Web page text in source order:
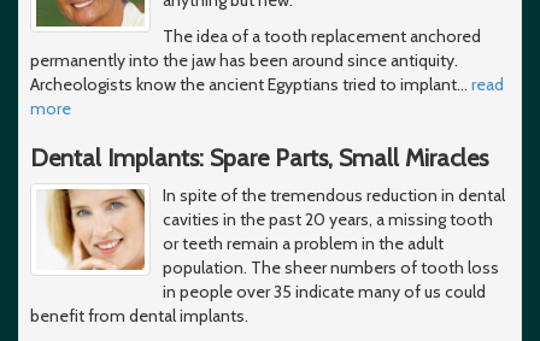
The idea of a tooth replacement anchored
permanently into the jaw has been around since antiquity.
Archeologists know the ancient Egyptians tried to implant… read
more
Dental Implants: Spare Parts, Small Miracles
In spite of the tremendous reduction in dental
cavities in the past 20 years, a missing tooth
or teeth remain a problem in the adult
population. The sheer numbers of tooth loss
in people over 35 indicate many of us could
benefit from dental implants.